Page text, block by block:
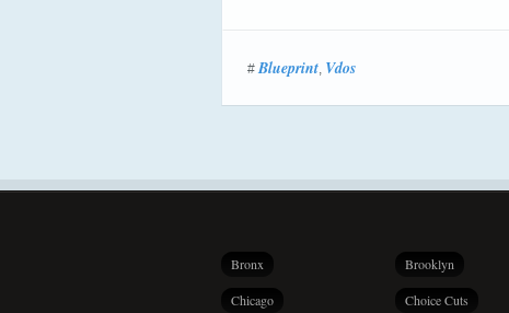
#Blueprint, Vdos
Bronx Brooklyn
Chicago Choice Cuts